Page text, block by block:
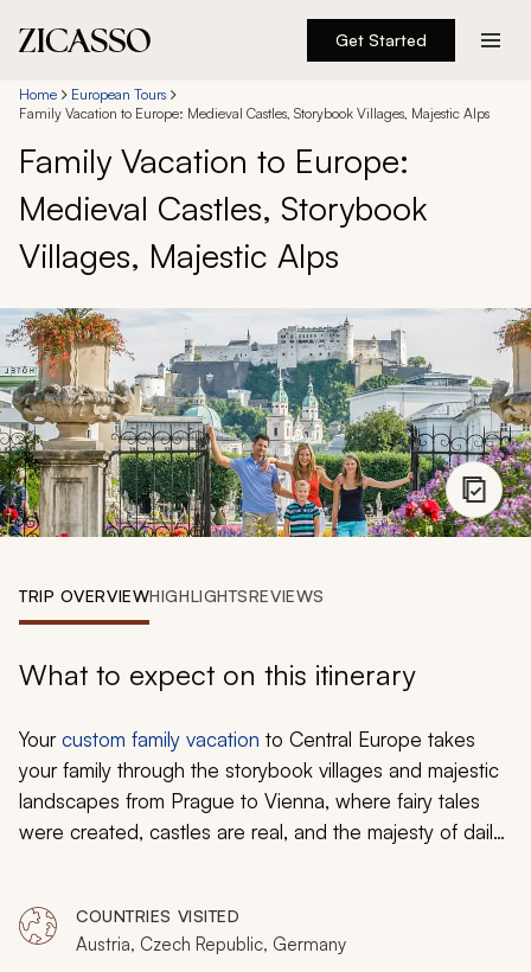
Get Started
Destinations
Experiences
Inspiration
888 900-1569
Account
My Trips
Design My Dream Trip
Home
European Tours
Family Vacation to Europe: Medieval Castles, Storybook Villages, Majestic Alps
Family Vacation to Europe:
Medieval Castles, Storybook
Villages, Majestic Alps
TRIP OVERVIEWHIGHLIGHTSREVIEWS
What to expect on this itinerary
Yourcustom family vacation to Central Europe takes
your family through the storybook villages and majestic
landscapes from Prague to Vienna, where fairy tales
were created, castles are real, and the majesty of daily
it on a sheet. The cave walls around you are covered in
ice, and it looks like you have stepped inside a glacier.
COUNTRIES VISITED
Austria, Czech Republic, Germany